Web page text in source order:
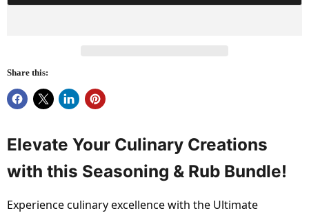
Share this:
Elevate Your Culinary Creations
with this Seasoning & Rub Bundle!
Experience culinary excellence with the Ultimate